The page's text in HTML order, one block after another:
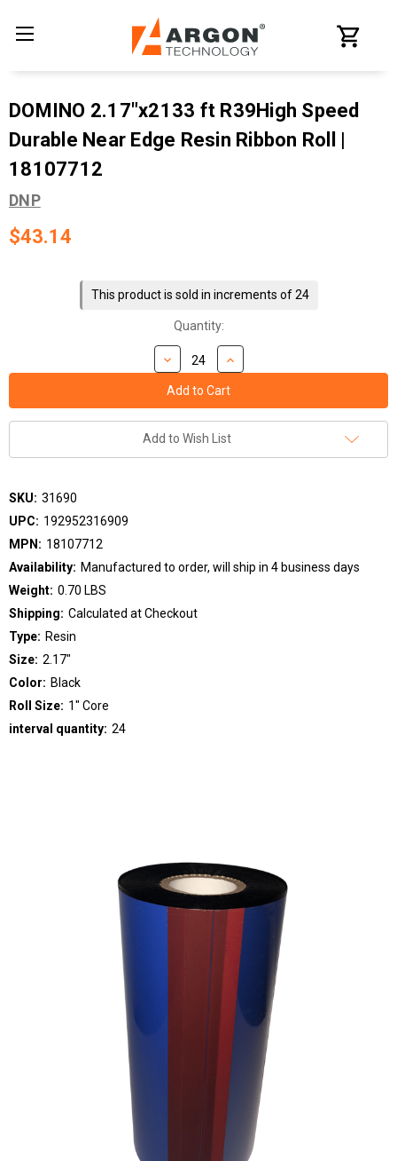
DOMINO 2.17"x2133 ft R39High Speed
Durable Near Edge Resin Ribbon Roll |
18107712
DNP
$43.14
This product is sold in increments of 24
Quantity:
Add to Wish List
SKU: 31690
UPC: 192952316909
MPN: 18107712
Availability: Manufactured to order, will ship in 4 business days
Weight: 0.70 LBS
Shipping: Calculated at Checkout
Type: Resin
Size: 2.17"
Color: Black
Roll Size: 1" Core
interval quantity: 24